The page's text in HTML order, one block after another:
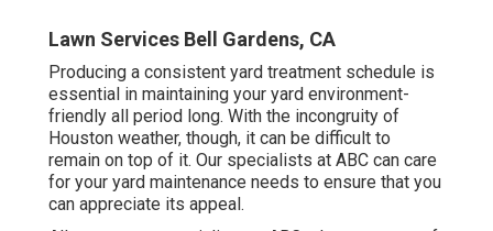
Lawn Services Bell Gardens, CA
Producing a consistent yard treatment schedule is
essential in maintaining your yard environment-
friendly all period long. With the incongruity of
Houston weather, though, it can be difficult to
remain on top of it. Our specialists at ABC can care
for your yard maintenance needs to ensure that you
can appreciate its appeal.